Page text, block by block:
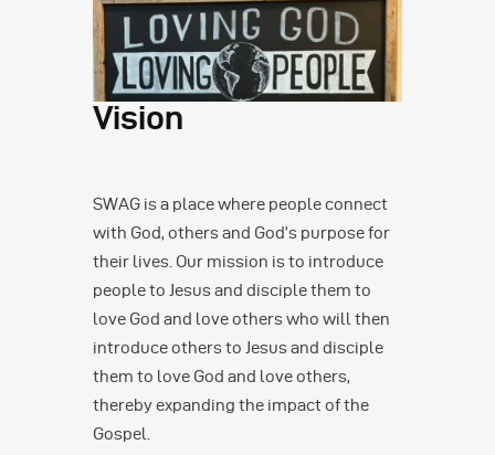
Give
Vision
SWAG is a place where people connect
with God, others and God’s purpose for
their lives. Our mission is to introduce
people to Jesus and disciple them to
love God and love others who will then
introduce others to Jesus and disciple
them to love God and love others,
thereby expanding the impact of the
Gospel.